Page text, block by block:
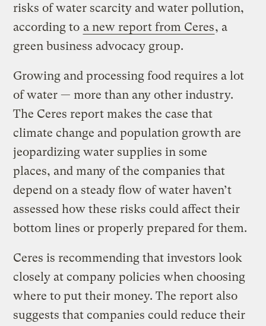
risks of water scarcity and water pollution,
according to a new report from Ceres, a
green business advocacy group.
Growing and processing food requires a lot
of water — more than any other industry.
The Ceres report makes the case that
climate change and population growth are
jeopardizing water supplies in some
places, and many of the companies that
depend on a steady flow of water haven’t
assessed how these risks could affect their
bottom lines or properly prepared for them.
Ceres is recommending that investors look
closely at company policies when choosing
where to put their money. The report also
suggests that companies could reduce their